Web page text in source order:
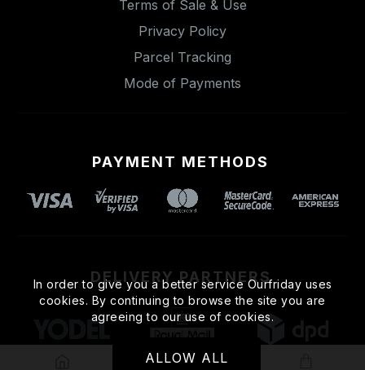
Terms of Sale & Use
Privacy Policy
Parcel Tracking
Mode of Payments
PAYMENT METHODS
DELIVERY PARTNERS
ALLOW ALL
In order to give you a better service Ourfriday uses
cookies. By continuing to browse the site you are
agreeing to our use of cookies.